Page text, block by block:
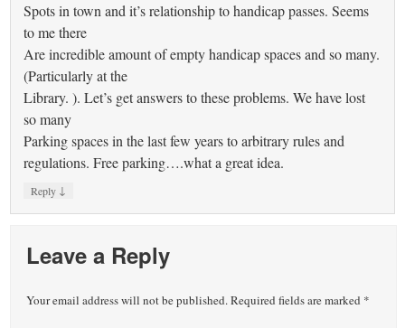
Spots in town and it’s relationship to handicap passes. Seems
to me there
Are incredible amount of empty handicap spaces and so many.
(Particularly at the
Library. ). Let’s get answers to these problems. We have lost
so many
Parking spaces in the last few years to arbitrary rules and
regulations. Free parking….what a great idea.
Reply ↓
Leave a Reply
Your email address will not be published.Required fields are marked *